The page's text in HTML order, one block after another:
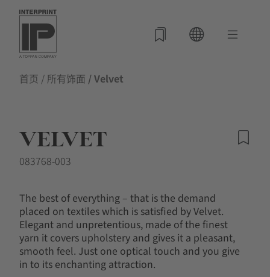
首页 / 所有饰面 / Velvet
VELVET
083768-003
The best of everything – that is the demand
placed on textiles which is satisfied by Velvet.
Elegant and unpretentious, made of the finest
yarn it covers upholstery and gives it a pleasant,
smooth feel. Just one optical touch and you give
in to its enchanting attraction.